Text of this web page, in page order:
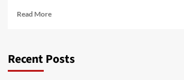
Read MoreRead
Temples
Recent Posts